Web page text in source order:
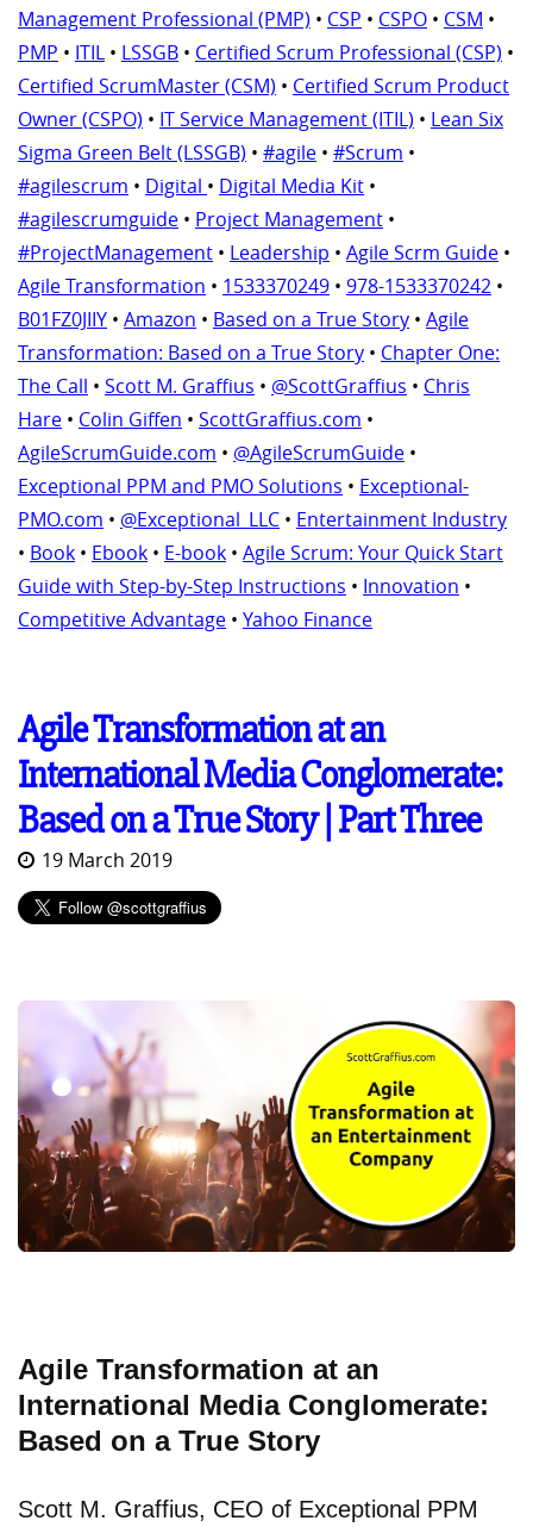
Management Professional (PMP) • CSP • CSPO • CSM •
PMP • ITIL • LSSGB • Certified Scrum Professional (CSP) •
Certified ScrumMaster (CSM) • Certified Scrum Product
Owner (CSPO) • IT Service Management (ITIL) • Lean Six
Sigma Green Belt (LSSGB) • #agile • #Scrum •
#agilescrum • Digital • Digital Media Kit •
#agilescrumguide • Project Management •
#ProjectManagement • Leadership • Agile Scrm Guide •
Agile Transformation • 1533370249 • 978-1533370242 •
B01FZ0JIIY • Amazon • Based on a True Story • Agile
Transformation: Based on a True Story • Chapter One:
The Call • Scott M. Graffius • @ScottGraffius • Chris
Hare • Colin Giffen • ScottGraffius.com •
AgileScrumGuide.com • @AgileScrumGuide •
Exceptional PPM and PMO Solutions • Exceptional-
PMO.com • @Exceptional_LLC • Entertainment Industry
• Book • Ebook • E-book • Agile Scrum: Your Quick Start
Guide with Step-by-Step Instructions • Innovation •
Competitive Advantage • Yahoo Finance
Agile Transformation at an
International Media Conglomerate:
Based on a True Story | Part Three
19 March 2019
Agile Transformation at an
International Media Conglomerate:
Based on a True Story
Scott M. Graffius, CEO of Exceptional PPM